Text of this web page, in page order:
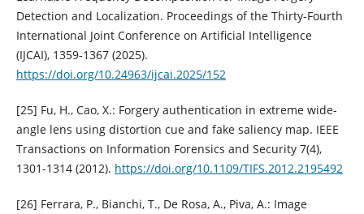
Detection and Localization. Proceedings of the Thirty-Fourth
International Joint Conference on Artificial Intelligence
(IJCAI), 1359-1367 (2025).
https://doi.org/10.24963/ijcai.2025/152
[25] Fu, H., Cao, X.: Forgery authentication in extreme wide-
angle lens using distortion cue and fake saliency map. IEEE
Transactions on Information Forensics and Security 7(4),
1301-1314 (2012). https://doi.org/10.1109/TIFS.2012.2195492
[26] Ferrara, P., Bianchi, T., De Rosa, A., Piva, A.: Image